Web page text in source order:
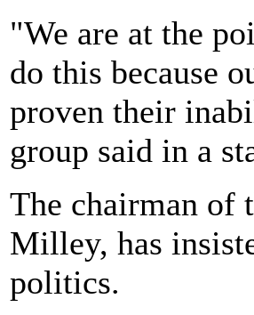
"We are at the
do this because
proven their
group said in a
The chairman of
Milley, has
politics.